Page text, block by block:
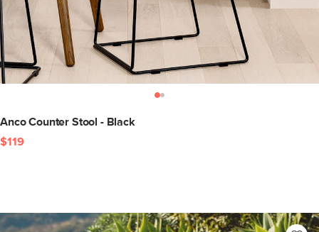
Anco Counter Stool - Black
$119